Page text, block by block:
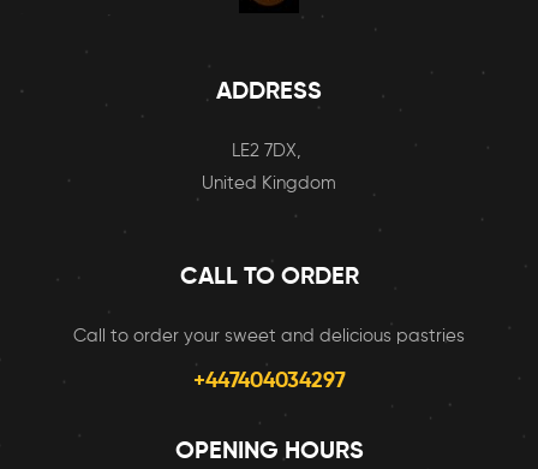
ADDRESS
LE2 7DX,
United Kingdom
CALL TO ORDER
Call to order your sweet and delicious pastries
+447404034297
OPENING HOURS